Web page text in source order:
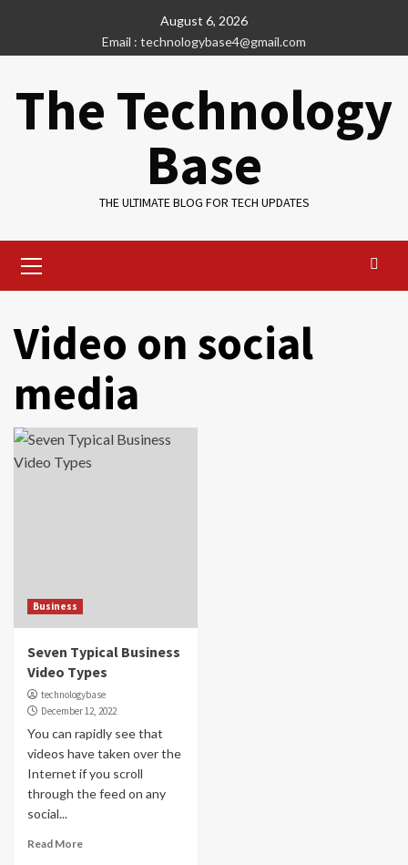
content
August 6, 2026
Email : technologybase4@gmail.com
The Technology
Base
THE ULTIMATE BLOG FOR TECH UPDATES
Menu
Video on social
media
Business
Seven Typical Business
Video Types
technologybase
December 12, 2022
You can rapidly see that
videos have taken over the
Internet if you scroll
through the feed on any
social...
Read More